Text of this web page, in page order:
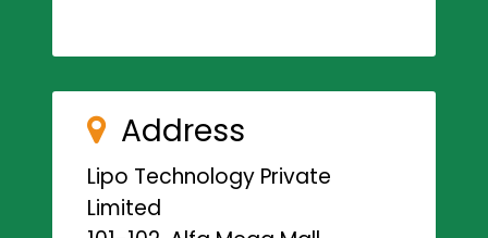
Address
Lipo Technology Private
Limited